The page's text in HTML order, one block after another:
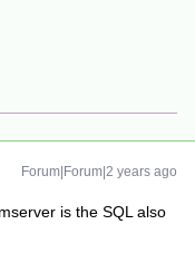
Forum|Forum|2 years ago
is the SQL also